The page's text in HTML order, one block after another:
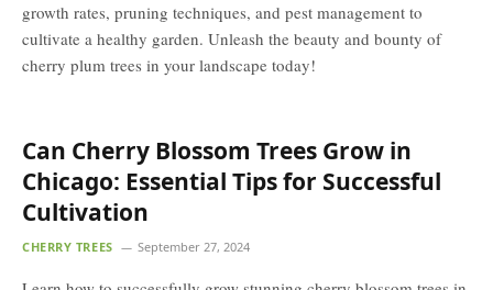
growth rates, pruning techniques, and pest management to
cultivate a healthy garden. Unleash the beauty and bounty of
cherry plum trees in your landscape today!
Can Cherry Blossom Trees Grow in
Chicago: Essential Tips for Successful
Cultivation
CHERRY TREES September 27, 2024